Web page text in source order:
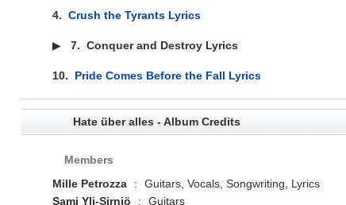
4. Crush the Tyrants Lyrics
▶ 7. Conquer and Destroy Lyrics
10. Pride Comes Before the Fall Lyrics
Hate über alles - Album Credits
Members
Mille Petrozza
:
Guitars, Vocals, Songwriting, Lyrics
Sami Yli-Sirniö
: Guitars